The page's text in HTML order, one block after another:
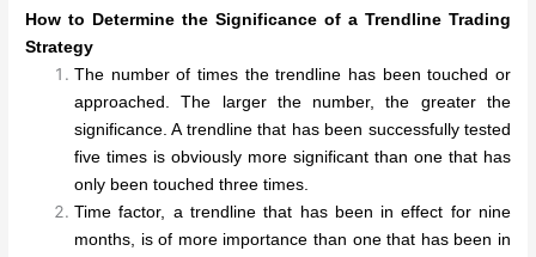
How to Determine the Significance of a Trendline Trading
Strategy
The number of times the trendline has been touched or
approached. The larger the number, the greater the
significance. A trendline that has been successfully tested
five times is obviously more significant than one that has
only been touched three times.
Time factor, a trendline that has been in effect for nine
months, is of more importance than one that has been in